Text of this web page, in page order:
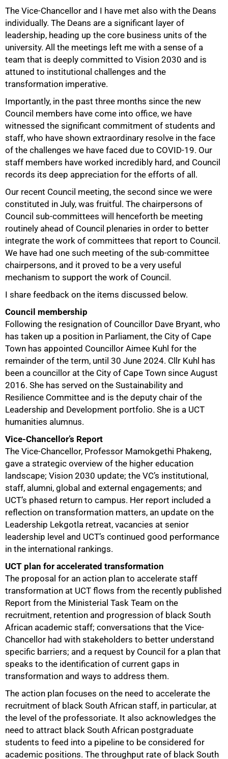
The Vice-Chancellor and I have met also with the Deans
individually. The Deans are a significant layer of
leadership, heading up the core business units of the
university. All the meetings left me with a sense of a
team that is deeply committed to Vision 2030 and is
attuned to institutional challenges and the
transformation imperative.
Importantly, in the past three months since the new
Council members have come into office, we have
witnessed the significant commitment of students and
staff, who have shown extraordinary resolve in the face
of the challenges we have faced due to COVID-19. Our
staff members have worked incredibly hard, and Council
records its deep appreciation for the efforts of all.
Our recent Council meeting, the second since we were
constituted in July, was fruitful. The chairpersons of
Council sub-committees will henceforth be meeting
routinely ahead of Council plenaries in order to better
integrate the work of committees that report to Council.
We have had one such meeting of the sub-committee
chairpersons, and it proved to be a very useful
mechanism to support the work of Council.
I share feedback on the items discussed below.
Council membership
Following the resignation of Councillor Dave Bryant, who
has taken up a position in Parliament, the City of Cape
Town has appointed Councillor Aimee Kuhl for the
remainder of the term, until 30 June 2024. Cllr Kuhl has
been a councillor at the City of Cape Town since August
2016. She has served on the Sustainability and
Resilience Committee and is the deputy chair of the
Leadership and Development portfolio. She is a UCT
humanities alumnus.
Vice-Chancellor’s Report
The Vice-Chancellor, Professor Mamokgethi Phakeng,
gave a strategic overview of the higher education
landscape; Vision 2030 update; the VC’s institutional,
staff, alumni, global and external engagements; and
UCT’s phased return to campus. Her report included a
reflection on transformation matters, an update on the
Leadership Lekgotla retreat, vacancies at senior
leadership level and UCT’s continued good performance
in the international rankings.
UCT plan for accelerated transformation
The proposal for an action plan to accelerate staff
transformation at UCT flows from the recently published
Report from the Ministerial Task Team on the
recruitment, retention and progression of black South
African academic staff; conversations that the Vice-
Chancellor had with stakeholders to better understand
specific barriers; and a request by Council for a plan that
speaks to the identification of current gaps in
transformation and ways to address them.
The action plan focuses on the need to accelerate the
recruitment of black South African staff, in particular, at
the level of the professoriate. It also acknowledges the
need to attract black South African postgraduate
students to feed into a pipeline to be considered for
academic positions. The throughput rate of black South
50%